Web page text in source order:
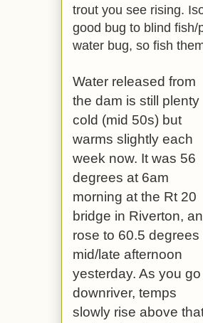
trout you see rising.
good bug to blind
water bug, so fish
Water released from
the dam is still plenty
cold (mid 50s) but
warms slightly each
week now. It was 56
degrees at 6am
morning at the Rt 20
bridge in Riverton,
rose to 60.5 degrees
mid/late afternoon
yesterday. As you go
downriver, temps
slowly rise above